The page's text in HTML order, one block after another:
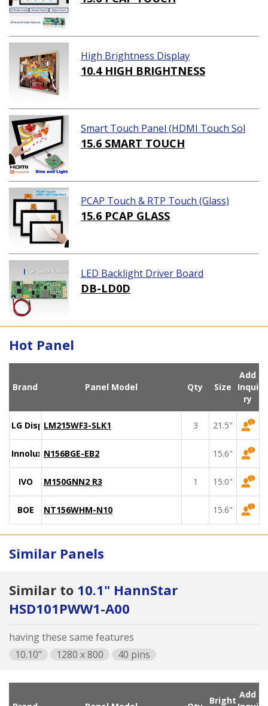
High Brightness Display
10.4 HIGH BRIGHTNESS
Smart Touch Panel (HDMI Touch Sol
ution)
15.6 SMART TOUCH
PCAP Touch & RTP Touch (Glass)
15.6 PCAP GLASS
LED Backlight Driver Board
DB-LD0D
Hot Panel
Brand Panel Model Qty Size
Add
Inqui
ry
LG DisplayLM215WF3-SLK1 3 21.5"
Innolux N156BGE-EB2 15.6"
IVO M150GNN2 R3 1 15.0"
BOE NT156WHM-N10 15.6"
Similar Panels
Similar to 10.1" HannStar
HSD101PWW1-A00
having these same features
10.10"
1280 x 800 40 pins
Bright
Add